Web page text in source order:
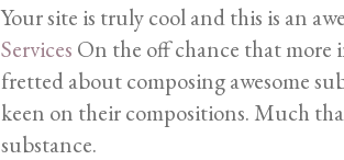
Your site is truly cool and this is an
Services On the off chance that more
fretted about composing awesome
keen on their compositions. Much
substance.